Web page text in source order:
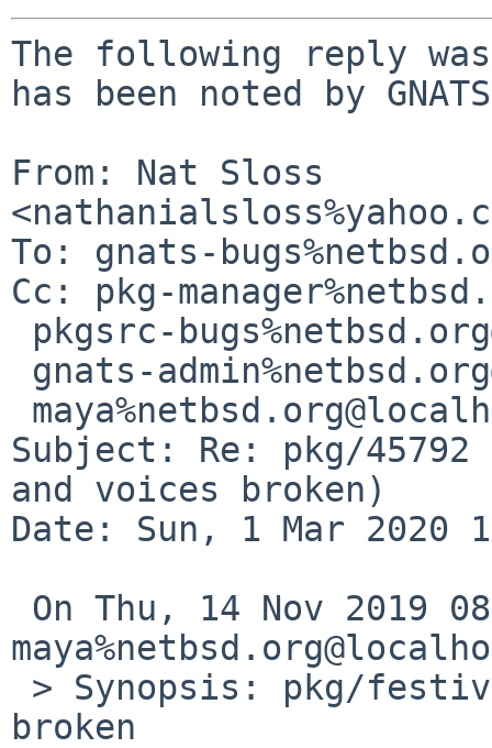
The following reply
has been noted by
From: Nat Sloss
To: gnats-
Cc: pkg-
Subject: Re: pkg/
and voices broken)
Date: Sun, 1 Mar 2020
broken